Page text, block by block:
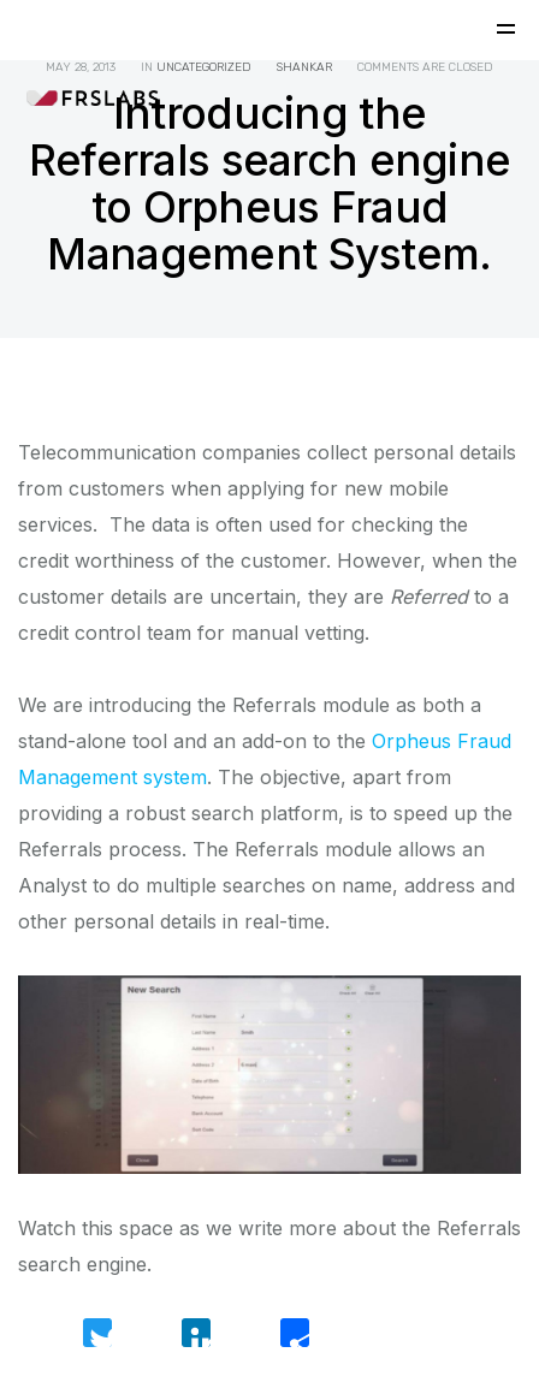
MAY 28, 2013 IN UNCATEGORIZED SHANKAR COMMENTS ARE CLOSED
Introducing the
Referrals search engine
to Orpheus Fraud
Management System.
Telecommunication companies collect personal details
from customers when applying for new mobile
services. The data is often used for checking the
credit worthiness of the customer. However, when the
customer details are uncertain, they are Referredto a
credit control team for manual vetting.
We are introducing the Referrals module as both a
stand-alone tool and an add-on to the Orpheus Fraud
Management system. The objective, apart from
providing a robust search platform, is to speed up the
Referrals process. The Referrals module allows an
Analyst to do multiple searches on name, address and
other personal details in real-time.
Watch this space as we write more about the Referrals
search engine.
Twitter LinkedIn